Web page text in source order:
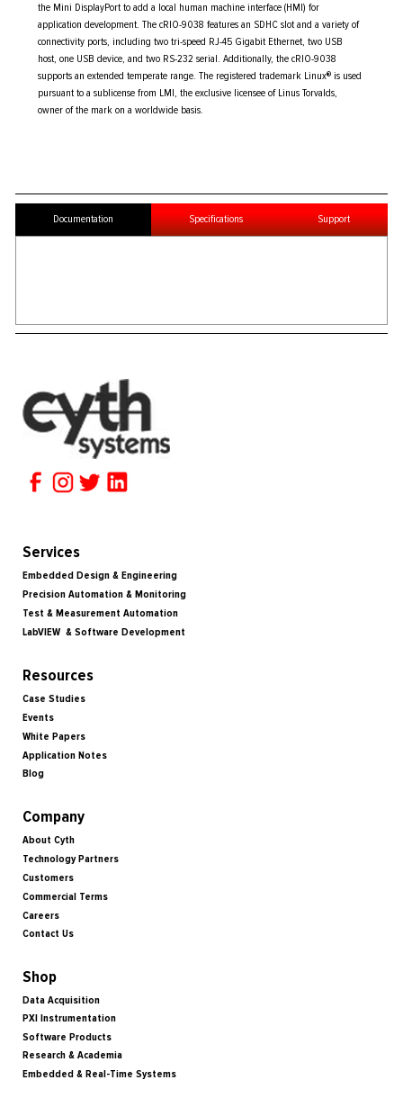
the Mini DisplayPort to add a local human machine interface (HMI) for
application development. The cRIO-9038 features an SDHC slot and a variety of
connectivity ports, including two tri-speed RJ-45 Gigabit Ethernet, two USB
host, one USB device, and two RS-232 serial. Additionally, the cRIO-9038
supports an extended temperate range. The registered trademark Linux® is used
pursuant to a sublicense from LMI, the exclusive licensee of Linus Torvalds,
owner of the mark on a worldwide basis.
Documentation Specifications Support
Services
Embedded Design & Engineering
Precision Automation & Monitoring
Test & Measurement Automation
LabVIEW & Software Development
Resources
Case Studies
Events
White Papers
Application Notes
Blog
Company
About Cyth
Technology Partners
Customers
Commercial Terms
Careers
Contact Us
Shop
Data Acquisition
PXI Instrumentation
Software Products
Research & Academia
Embedded & Real-Time Systems